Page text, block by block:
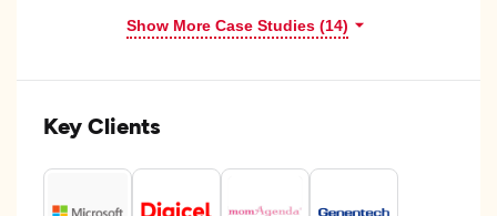
Show More Case Studies (14)
Key Clients